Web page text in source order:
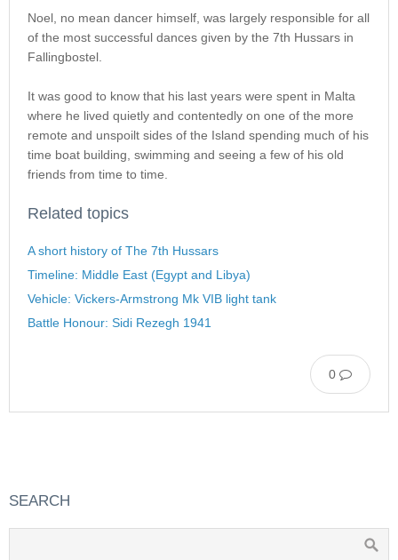
Noel, no mean dancer himself, was largely responsible for all
of the most successful dances given by the 7th Hussars in
Fallingbostel.
It was good to know that his last years were spent in Malta
where he lived quietly and contentedly on one of the more
remote and unspoilt sides of the Island spending much of his
time boat building, swimming and seeing a few of his old
friends from time to time.
Related topics
A short history of The 7th Hussars
Timeline: Middle East (Egypt and Libya)
Vehicle: Vickers-Armstrong Mk VIB light tank
Battle Honour: Sidi Rezegh 1941
0
SEARCH